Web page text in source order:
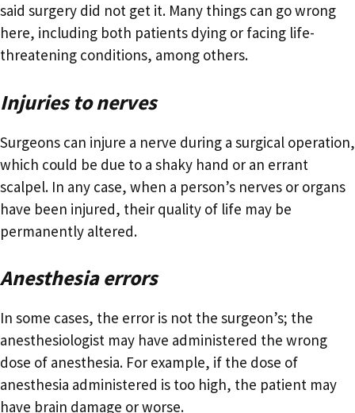
said surgery did not get it. Many things can go wrong
here, including both patients dying or facing life-
threatening conditions, among others.
Injuries to nerves
Surgeons can injure a nerve during a surgical operation,
which could be due to a shaky hand or an errant
scalpel. In any case, when a person’s nerves or organs
have been injured, their quality of life may be
permanently altered.
Anesthesia errors
In some cases, the error is not the surgeon’s; the
anesthesiologist may have administered the wrong
dose of anesthesia. For example, if the dose of
anesthesia administered is too high, the patient may
have brain damage or worse.